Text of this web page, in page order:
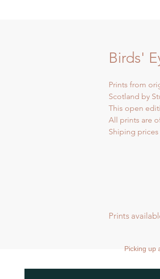
Birds'
Prints from
Scotland by
This open
All prints are
Shiping
Prints
Large print
Standard
Picking up